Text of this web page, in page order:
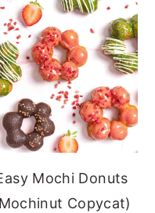
Mochi Donuts
Copycat)